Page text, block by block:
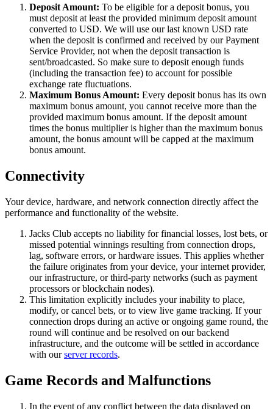
Deposit Amount: To be eligible for a deposit bonus, you
must deposit at least the provided minimum deposit amount
converted to USD. We will use our last known USD rate
when the deposit is confirmed and received by our Payment
Service Provider, not when the deposit transaction is
sent/broadcasted. So make sure to deposit enough funds
(including the transaction fee) to account for possible
exchange rate fluctuations.
Maximum Bonus Amount: Every deposit bonus has its own
maximum bonus amount, you cannot receive more than the
provided maximum bonus amount. If the deposit amount
times the bonus multiplier is higher than the maximum bonus
amount, the bonus amount will be capped at the maximum
bonus amount.
Connectivity
Your device, hardware, and network connection directly affect the
performance and functionality of the website.
Jacks Club accepts no liability for financial losses, lost bets, or
missed potential winnings resulting from connection drops,
lag, software errors, or hardware issues. This applies whether
the failure originates from your device, your internet provider,
our infrastructure, or third-party networks (such as payment
processors or blockchain nodes).
This limitation explicitly includes your inability to place,
modify, or cancel bets, or to view live game tracking. If your
connection drops during an active or ongoing game round, the
round will continue and be resolved on our backend
infrastructure, and the outcome will be settled in accordance
with ourserver records.
Game Records and Malfunctions
In the event of any conflict between the data displayed on